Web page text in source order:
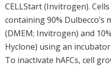
CELLStart (Invitrogen).
containing 90% Dulbecco’s
(DMEM; Invitrogen) and
Hyclone) using an incubator
To inactivate hAFCs, cell